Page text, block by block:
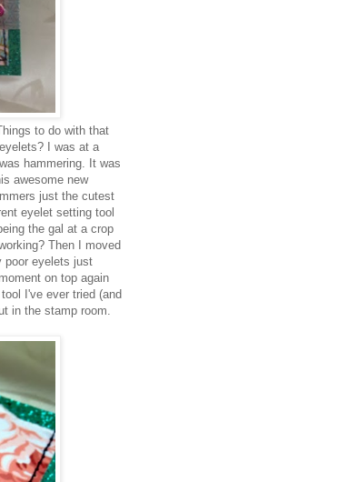
to do with that
I was at a
hammering. It was
awesome new
just the cutest
eyelet setting tool
the gal at a crop
Then I moved
poor eyelets just
on top again
I've ever tried (and
in the stamp room.